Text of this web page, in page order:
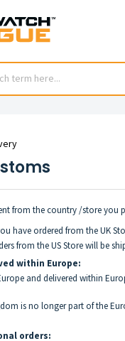
from the country /store you
have ordered from the UK
from the US Store will be
within Europe:
and delivered within
is no longer part of the
orders: